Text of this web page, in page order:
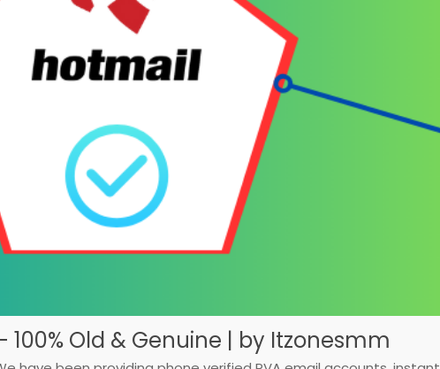
Old & Genuine | by Itzonesmm